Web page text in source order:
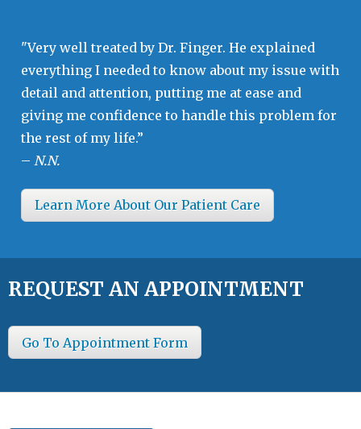
"Very well treated by Dr. Finger. He explained
everything I needed to know about my issue with
detail and attention, putting me at ease and
giving me confidence to handle this problem for
the rest of my life.”
– N.N.
Learn More About Our Patient Care
REQUEST AN APPOINTMENT
Go To Appointment Form